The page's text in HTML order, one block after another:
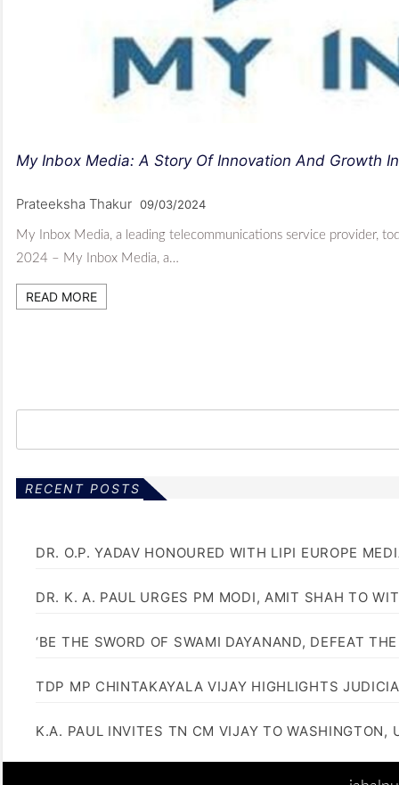
My Inbox Media: A Story Of Innovation And Growth
Prateeksha Thakur 09/03/2024
My Inbox Media, a leading telecommunications service provider,
2024 – My Inbox Media, a…
READ MORE
RECENT POSTS
DR. O.P. YADAV HONOURED WITH LIPI EUROPE
DR. K. A. PAUL URGES PM MODI, AMIT SHAH TO
‘BE THE SWORD OF SWAMI DAYANAND, DEFEAT
TDP MP CHINTAKAYALA VIJAY HIGHLIGHTS
K.A. PAUL INVITES TN CM VIJAY TO WASHINGTON,